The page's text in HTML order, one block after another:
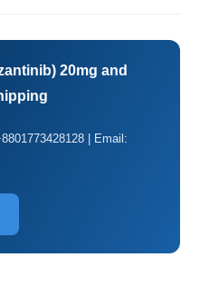
20mg and
| Email: